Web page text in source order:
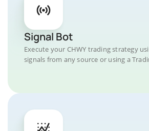
Signal Bot
Execute your CHWY trading strategy
signals from any source or using a